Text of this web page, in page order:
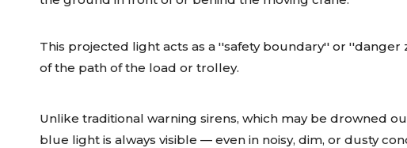
This projected light acts as a ''safety boundary'' or
of the path of the load or trolley.
Unlike traditional warning sirens, which may be drowned
blue light is always visible — even in noisy, dim, or dusty